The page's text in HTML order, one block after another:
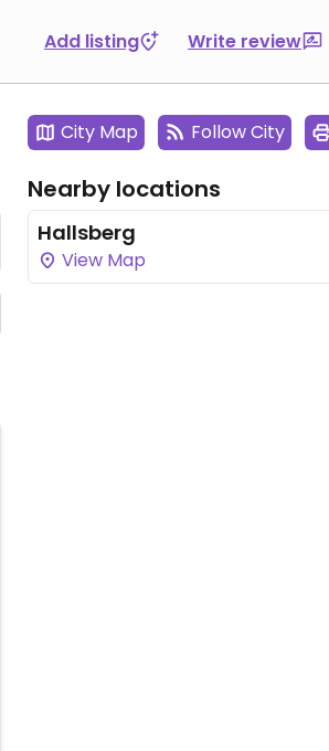
Add listing Write review
City Map Follow City
Nearby locations
Hallsberg
View Map